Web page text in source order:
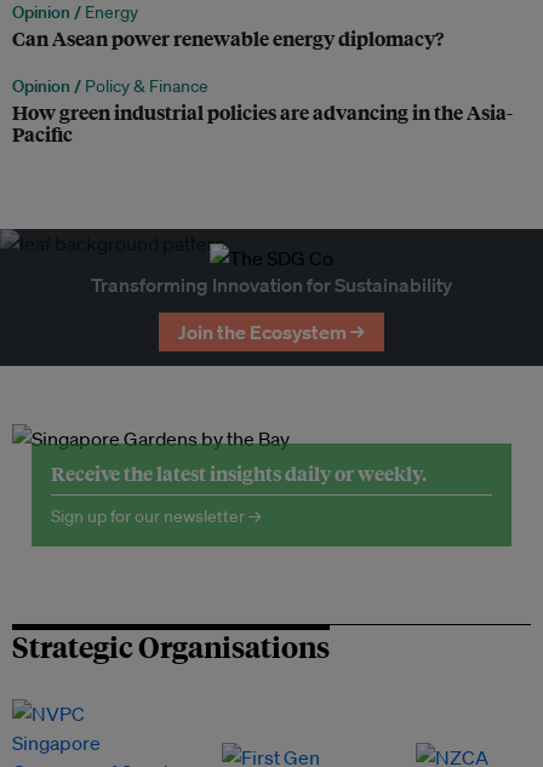
Opinion / Energy
Can Asean power renewable energy diplomacy?
Opinion / Policy & Finance
How green industrial policies are advancing in the Asia-
Pacific
Transforming Innovation for Sustainability
Join the Ecosystem →
Receive the latest insights daily or weekly.
Sign up for our newsletter →
Strategic Organisations